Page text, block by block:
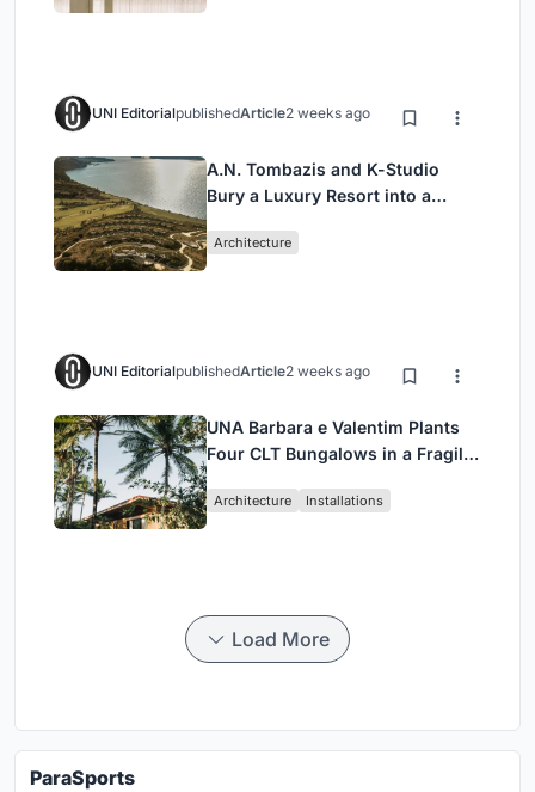
UNI EditorialpublishedArticle2 weeks ago
A.N. Tombazis and K-Studio
Bury a Luxury Resort into a
Architecture
UNI EditorialpublishedArticle2 weeks ago
UNA Barbara e Valentim Plants
Four CLT Bungalows in a Fragile
Architecture Installations
Load More
ParaSports